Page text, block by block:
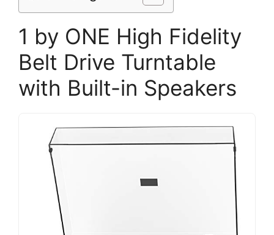
1 by ONE High Fidelity
Belt Drive Turntable
with Built-in Speakers